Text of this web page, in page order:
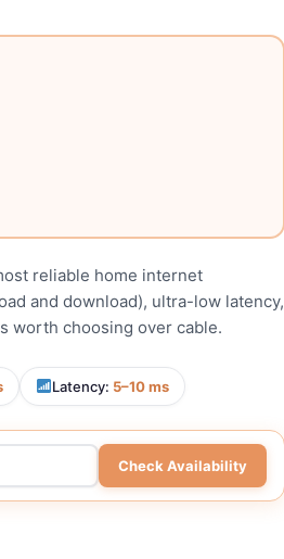
reliable home internet
and download), ultra-low latency,
worth choosing over cable.
Latency: 5–10 ms
Check Availability